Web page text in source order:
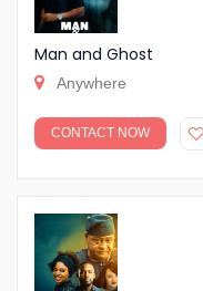
Man and Ghost
Anywhere
CONTACT NOW